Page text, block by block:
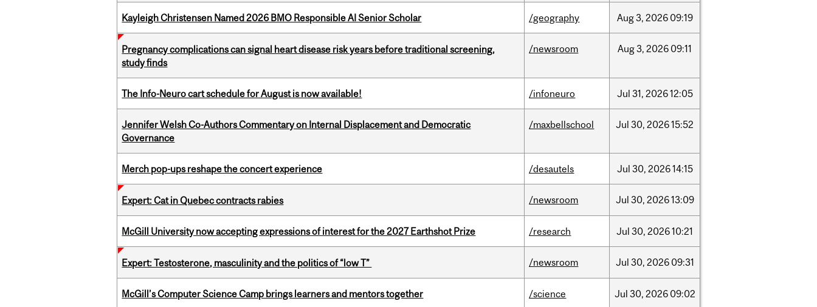
Kayleigh Christensen Named 2026 BMO Responsible AI Senior Scholar /geography Aug3, 2026 09:19
Pregnancy complications can signal heart disease risk years before traditional screening,
study finds
/newsroom Aug3, 2026 09:11
The Info-Neuro cart schedule for August is now available! /infoneuro Jul 31, 202612:05
Jennifer Welsh Co-Authors Commentary on Internal Displacement and Democratic
Governance
/maxbellschool Jul 30, 202615:52
Merch pop-ups reshape the concert experience /desautels Jul 30, 202614:15
Expert: Cat in Quebec contracts rabies /newsroom Jul 30, 202613:09
McGill University now accepting expressions of interest for the 2027 Earthshot Prize /research Jul 30, 202610:21
Expert: Testosterone, masculinity and the politics of “low T” /newsroom Jul 30, 2026 09:31
McGill’s Computer Science Camp brings learners and mentors together /science Jul 30, 2026 09:02